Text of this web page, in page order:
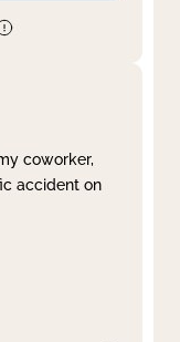
coworker,
accident on